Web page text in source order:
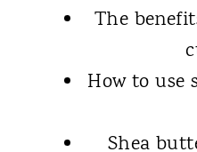
The
How to use
Shea